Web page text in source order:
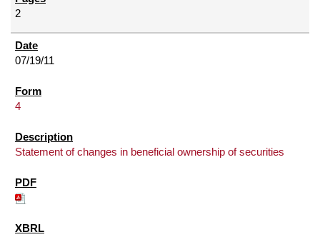
2
07/19/11
4
Statement of changes in beneficial ownership of securities